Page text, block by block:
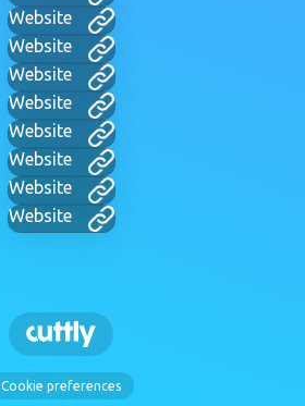
Website
Website
Website
Website
Website
Website
Website
Website
Cookie preferences